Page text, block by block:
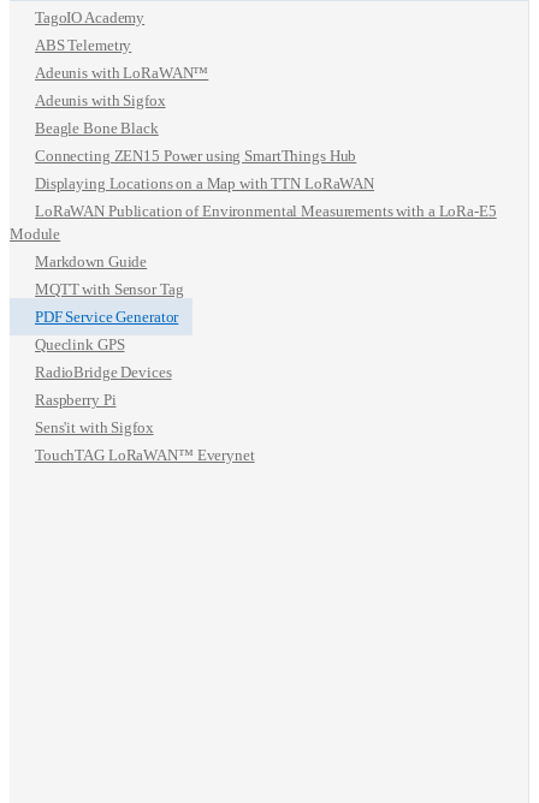
TagoIO Academy
ABS Telemetry
Adeunis with LoRaWAN™
Adeunis with Sigfox
Beagle Bone Black
Connecting ZEN15 Power using SmartThings Hub
Displaying Locations on a Map with TTN LoRaWAN
LoRaWAN Publication of Environmental Measurements with a LoRa-E5
Module
Markdown Guide
MQTT with Sensor Tag
PDF Service Generator
Queclink GPS
RadioBridge Devices
Raspberry Pi
Sens'it with Sigfox
TouchTAG LoRaWAN™ Everynet